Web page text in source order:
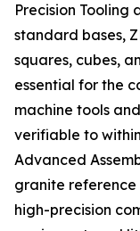
Precision Tooling
standard bases,
squares, cubes,
essential for the
machine tools
verifiable to
Advanced
granite reference
high-precision